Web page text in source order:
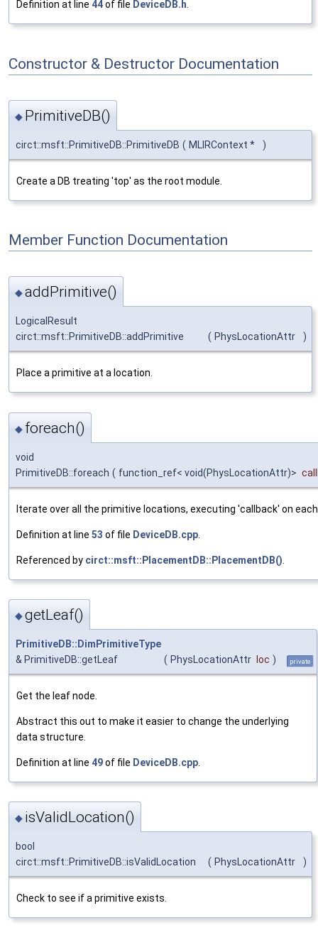
Definition at line 44of file DeviceDB.h
Constructor & Destructor Documentation
◆ PrimitiveDB()
circt::msft::PrimitiveDB::PrimitiveDB ( MLIRContext * )
Create a DB treating 'top' as the root module.
Member Function Documentation
◆addPrimitive()
LogicalResult
circt::msft::PrimitiveDB::addPrimitive
( PhysLocationAttr )
Place a primitive at a location.
◆ foreach()
void
PrimitiveDB::foreach ( function_ref< void(PhysLocationAttr)>
Iterate over all the primitive locations, executing 'callback' on
Definition at line 53 of file DeviceDB.cpp
Referenced by circt::msft::PlacementDB::PlacementDB()
◆getLeaf()
PrimitiveDB::DimPrimitiveType
& PrimitiveDB::getLeaf
( PhysLocationAttr loc ) private
Get the leaf node.
Abstract this out to make it easier to change the underlying
data structure.
Definition at line 49of file DeviceDB.cpp
◆ isValidLocation()
bool
circt::msft::PrimitiveDB::isValidLocation
( PhysLocationAttr )
Check to see if a primitive exists.